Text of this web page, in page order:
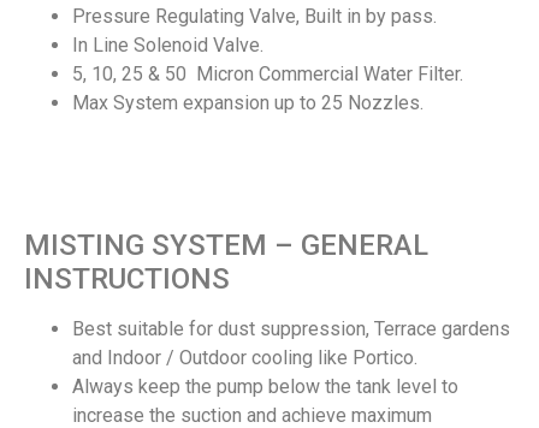
Pressure Regulating Valve, Built in by pass.
In Line Solenoid Valve.
5, 10, 25 & 50 Micron Commercial Water Filter.
Max System expansion up to 25 Nozzles.
MISTING SYSTEM – GENERAL
INSTRUCTIONS
Best suitable for dust suppression, Terrace gardens
and Indoor / Outdoor cooling like Portico.
Always keep the pump below the tank level to
increase the suction and achieve maximum